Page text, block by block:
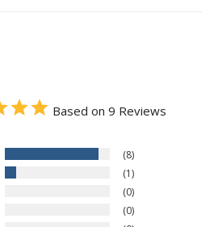
Based on 9 Reviews
8
1
0
0